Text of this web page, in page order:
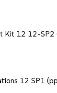
Kit 12 12-
12 SP1